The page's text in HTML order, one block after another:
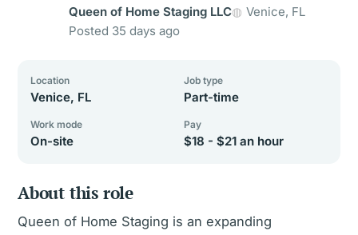
Queen of Home Staging LLC
Venice, FL
Posted 35 days ago
Location
Venice, FL
Job type
Part-time
Work mode
On-site
Pay
$18 - $21 an hour
About this role
Queen of Home Staging is an expanding